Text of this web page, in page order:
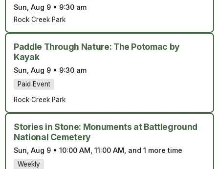
Sun, Aug 9 • 9:30 am
Rock Creek Park
Paddle Through Nature: The Potomac by
Kayak
Sun, Aug 9 • 9:30 am
Paid Event
Rock Creek Park
Stories in Stone: Monuments at Battleground
National Cemetery
Sun, Aug 9 • 10:00 AM, 11:00 AM, and 1 more time
Weekly